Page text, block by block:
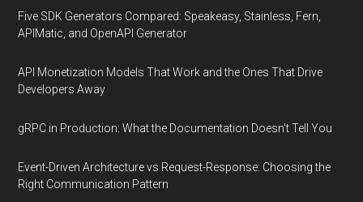
Five SDK Generators Compared: Speakeasy, Stainless, Fern,
APIMatic, and OpenAPI Generator
API Monetization Models That Work and the Ones That Drive
Developers Away
gRPC in Production: What the Documentation Doesn't Tell You
Event-Driven Architecture vs Request-Response: Choosing the
Right Communication Pattern